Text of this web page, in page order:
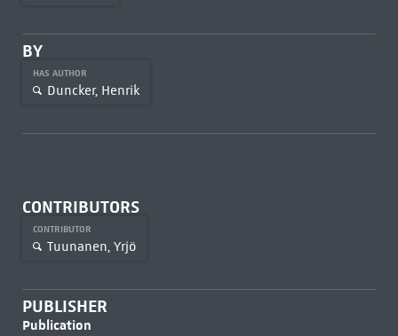
BY
HAS AUTHOR
Duncker, Henrik
CONTRIBUTORS
CONTRIBUTOR
Tuunanen, Yrjö
PUBLISHER
Publication